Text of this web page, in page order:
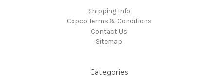
Shipping Info
Copco Terms & Conditions
Contact Us
Sitemap
Categories